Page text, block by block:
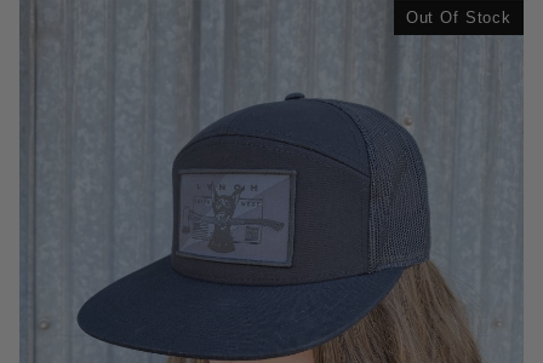
Out Of Stock